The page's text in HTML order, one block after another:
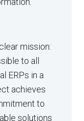
mission:
to all
ERPs in a
achieves
to
solutions